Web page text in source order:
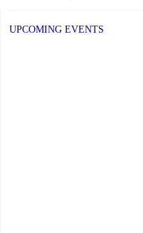
navigation
UPCOMING EVENTS